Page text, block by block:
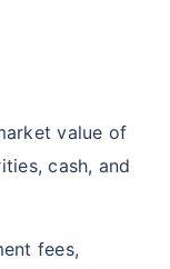
value of
cash, and
fees,